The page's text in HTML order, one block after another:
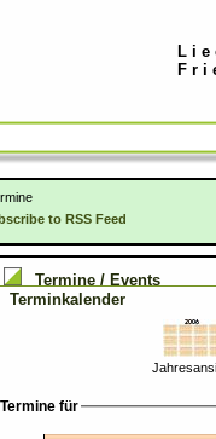
to RSS Feed
Termine / Events
Terminkalender
Termine für